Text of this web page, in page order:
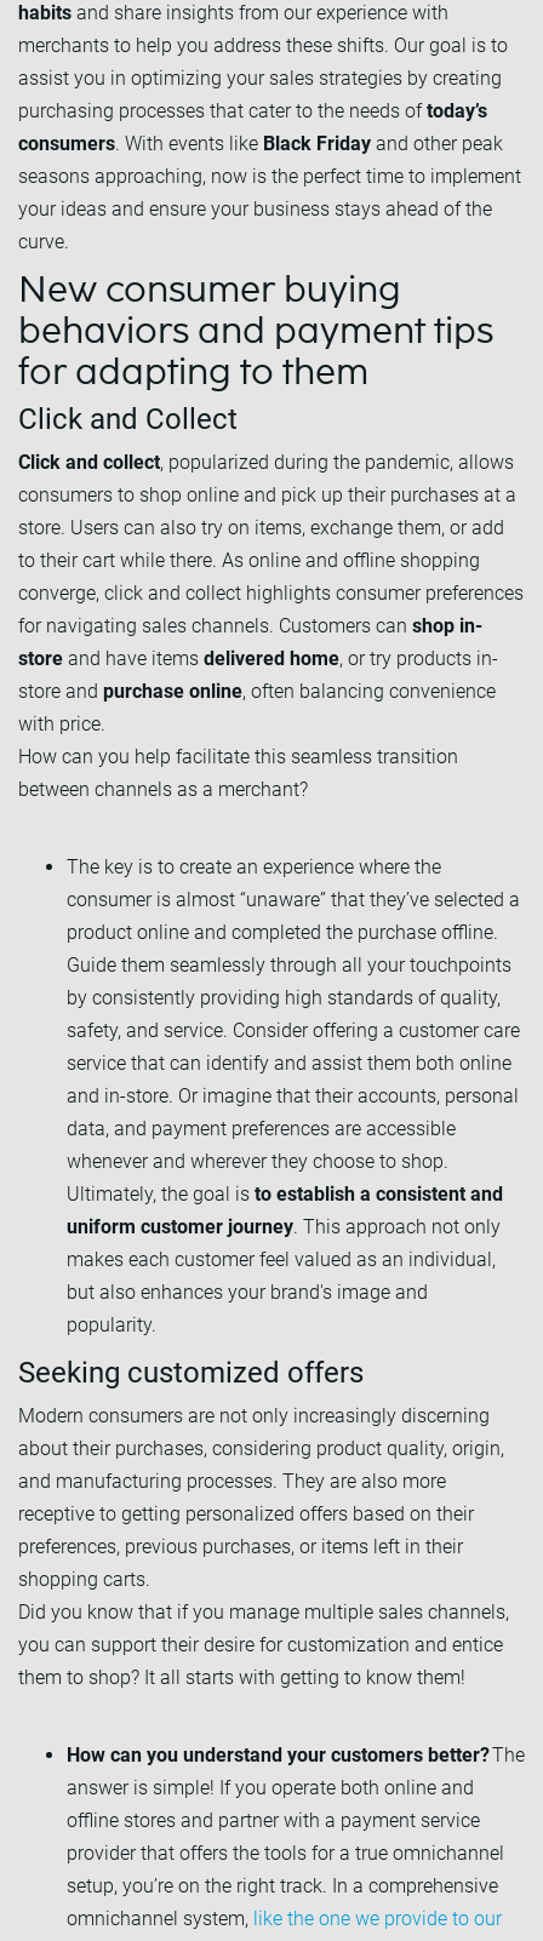
habits and share insights from our experience with
merchants to help you address these shifts. Our goal is to
assist you in optimizing your sales strategies by creating
purchasing processes that cater to the needs oftoday’s
consumers. With events like Black Friday and other peak
seasons approaching, now is the perfect time to implement
your ideas and ensure your business stays ahead of the
curve.
New consumer buying
behaviors and payment tips
for adapting to them
Click and Collect
Click and collect, popularized during the pandemic, allows
consumers to shop online and pick up their purchases at a
store. Users can also try on items, exchange them, or add
to their cart while there. As online and offline shopping
converge, click and collect highlights consumer preferences
for navigating sales channels. Customers can shop in-
store and have items delivered home, or try products in-
store and purchase online, often balancing convenience
with price.
How can you help facilitate this seamless transition
between channels as a merchant?
The key is to create an experience where the
consumer is almost “unaware” that they’ve selected a
product online and completed the purchase offline.
Guide them seamlessly through all your touchpoints
by consistently providing high standards of quality,
safety, and service. Consider offering a customer care
service that can identify and assist them both online
and in-store. Or imagine that their accounts, personal
data, and payment preferences are accessible
whenever and wherever they choose to shop.
Ultimately, the goal is to establish a consistent and
uniform customer journey. This approach not only
makes each customer feel valued as an individual,
but also enhances your brand's image and
popularity.
Seeking customized offers
Modern consumers are not only increasingly discerning
about their purchases, considering product quality, origin,
and manufacturing processes. They are also more
receptive to getting personalized offers based on their
preferences, previous purchases, or items left in their
shopping carts.
Did you know that if you manage multiple sales channels,
you can support their desire for customization and entice
them to shop? It all starts with getting to know them!
How can you understand your customers better?The
answer is simple! If you operate both online and
offline stores and partner with a payment service
provider that offers the tools for a true omnichannel
setup, you’re on the right track. In a comprehensive
omnichannel system, like the one we provide to our